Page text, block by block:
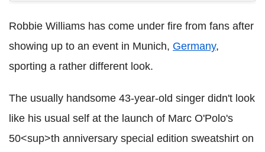
Robbie Williams has come under fire from fans after
showing up to an event in Munich, Germany,
sporting a rather different look.
The usually handsome 43-year-old singer didn't look
like his usual self at the launch of Marc O'Polo's
50<sup>th anniversary special edition sweatshirt on